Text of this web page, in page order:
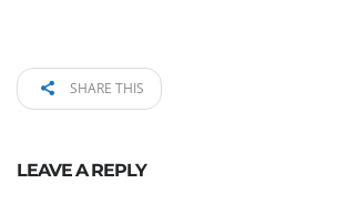
SHARE THIS
LEAVE A REPLY